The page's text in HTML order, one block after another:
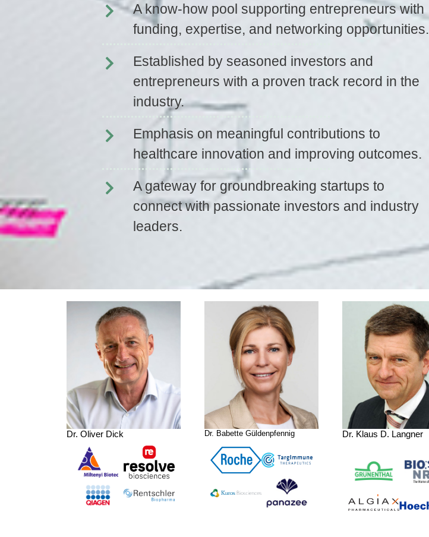
A know-how pool supporting entrepreneurs with
funding, expertise, and networking opportunities.
Established by seasoned investors and
entrepreneurs with a proven track record in the
industry.
Emphasis on meaningful contributions to
healthcare innovation and improving outcomes.
A gateway for groundbreaking startups to
connect with passionate investors and industry
leaders.
Dr. Oliver Dick Dr. Babette Güldenpfennig Dr. Klaus D. Langner